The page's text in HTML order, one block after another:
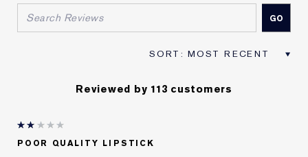
Reviewed by 113 customers
POOR QUALITY LIPSTICK